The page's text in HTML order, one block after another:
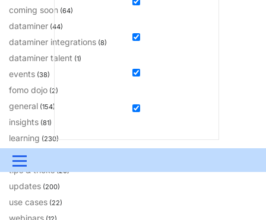
Menu
UPDATES & INSIGHTS
coming soon (64)
dataminer (44)
dataminer integrations (8)
dataminer talent (1)
events (38)
fomo dojo (2)
general (154)
insights (81)
learning (230)
solutions
tips & tricks(20)
updates (200)
use cases (22)